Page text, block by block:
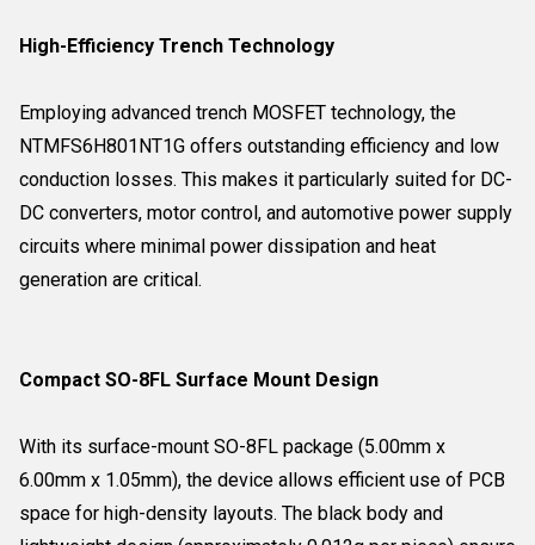
High-Efficiency Trench Technology
Employing advanced trench MOSFET technology, the
NTMFS6H801NT1G offers outstanding efficiency and low
conduction losses. This makes it particularly suited for DC-
DC converters, motor control, and automotive power supply
circuits where minimal power dissipation and heat
generation are critical.
Compact SO-8FL Surface Mount Design
With its surface-mount SO-8FL package (5.00mm x
6.00mm x 1.05mm), the device allows efficient use of PCB
space for high-density layouts. The black body and